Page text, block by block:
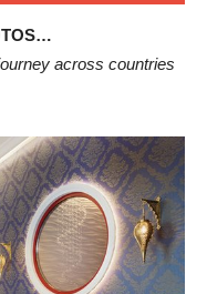
across countries